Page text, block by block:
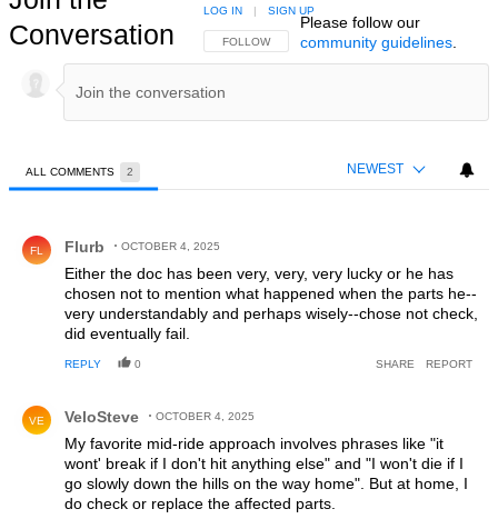
Conversation
FOLLOW THIS CONVERSATION TO BE NOTIFIED
FOLLOW
LOG IN SIGN UP
Please follow our
community guidelines.
ALL COMMENTS 2 NEWEST
FL Flurb OCTOBER 4, 2025
Either the doc has been very, very, very lucky or he has
chosen not to mention what happened when the parts he--
very understandably and perhaps wisely--chose not check,
did eventually fail.
REPLY 0 SHARE REPORT
VE VeloSteve OCTOBER 4, 2025
My favorite mid-ride approach involves phrases like "it
wont' break if I don't hit anything else" and "I won't die if I
go slowly down the hills on the way home". But at home, I
do check or replace the affected parts.